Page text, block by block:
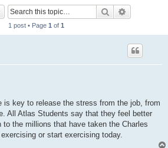
Search
1 post • Page 1 of 1
is key to release the stress from the job, from
All Atlas Students say that they feel better
the millions that have taken the Charles
or start exercising today.